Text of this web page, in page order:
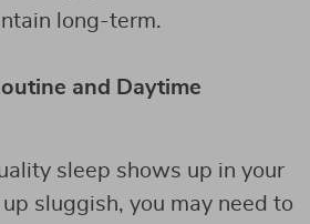
long-term.
and Daytime
sleep shows up in your
sluggish, you may need to